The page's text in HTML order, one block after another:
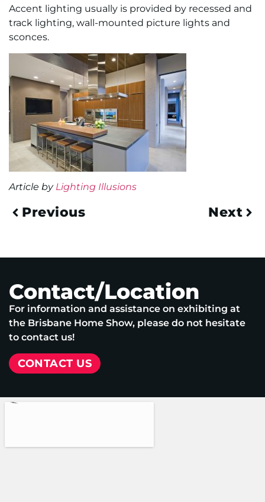
Accent lighting usually is provided by recessed and
track lighting, wall-mounted picture lights and
sconces.
Article by Lighting Illusions
Previous Next
Contact/Location
For information and assistance on exhibiting at
the Brisbane Home Show, please do not hesitate
to contact us!
CONTACT US